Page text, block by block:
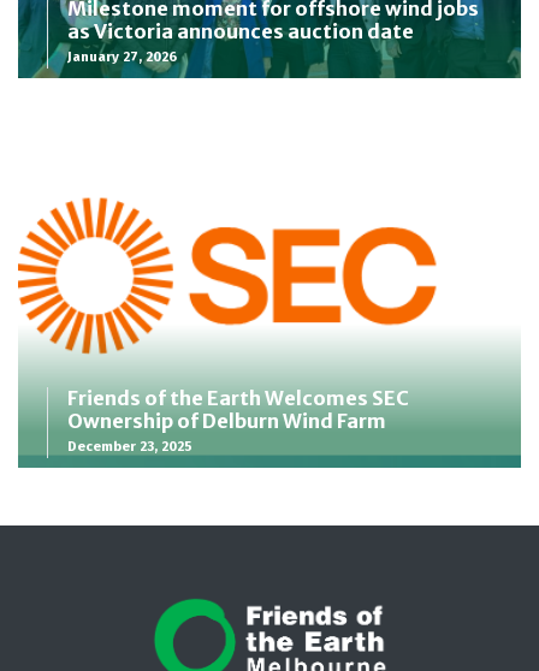
Milestone moment for offshore wind jobs
as Victoria announces auction date
January 27, 2026
Friends of the Earth Welcomes SEC
Ownership of Delburn Wind Farm
December 23, 2025